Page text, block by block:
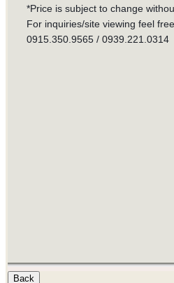
*Price is subject to change
For inquiries/site viewing feel
0915.350.9565 / 0939.221.0314